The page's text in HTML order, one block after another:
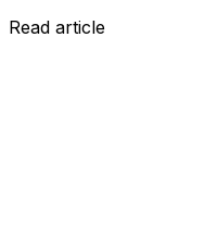
Read article